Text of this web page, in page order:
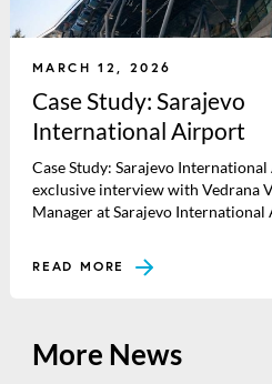
MARCH 12, 2026
Case Study: Sarajevo
International Airport
Case Study: Sarajevo
exclusive interview with Vedrana
Manager at Sarajevo
READ MORE
More News